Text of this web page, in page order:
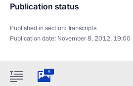
Publication status
Published in section:Transcripts
Publication date: November 8, 2012, 19:00
5